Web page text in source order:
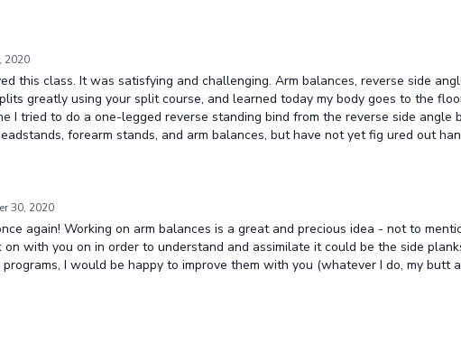
2020
this class. It was satisfying and challenging. Arm balances, reverse side
greatly using your split course, and learned today my body goes to the
I tried to do a one-legged reverse standing bind from the reverse side
forearm stands, and arm balances, but have not yet fig ured out
30, 2020
again! Working on arm balances is a great and precious idea - not to
with you on in order to understand and assimilate it could be the side
I would be happy to improve them with you (whatever I do, my